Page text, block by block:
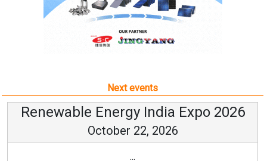
Next events
Renewable Energy India Expo 2026
October 22, 2026
...